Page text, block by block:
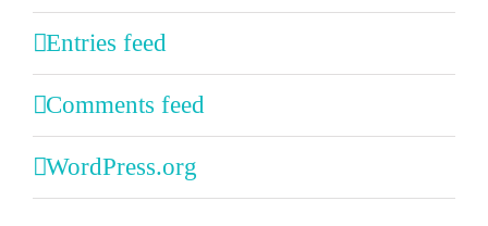
Entries feed
Comments feed
WordPress.org